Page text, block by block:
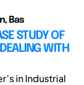
Bas
STUDY OF
WITH
in Industrial